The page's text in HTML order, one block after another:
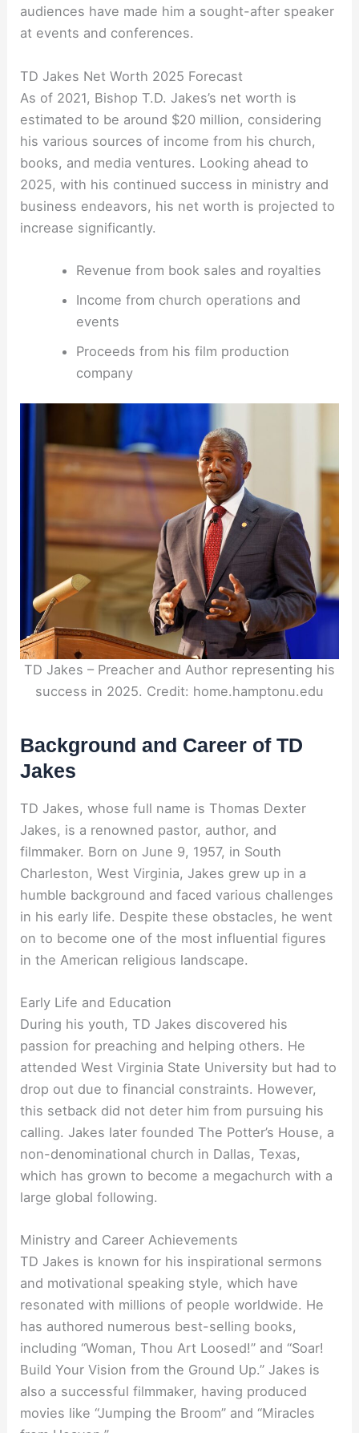
audiences have made him a sought-after speaker
at events and conferences.
TD Jakes Net Worth 2025 Forecast
As of 2021, Bishop T.D. Jakes’s net worth is
estimated to be around $20 million, considering
his various sources of income from his church,
books, and media ventures. Looking ahead to
2025, with his continued success in ministry and
business endeavors, his net worth is projected to
increase significantly.
Revenue from book sales and royalties
Income from church operations and
events
Proceeds from his film production
company
TD Jakes – Preacher and Author representing his
success in 2025. Credit: home.hamptonu.edu
Background and Career of TD
Jakes
TD Jakes, whose full name is Thomas Dexter
Jakes, is a renowned pastor, author, and
filmmaker. Born on June 9, 1957, in South
Charleston, West Virginia, Jakes grew up in a
humble background and faced various challenges
in his early life. Despite these obstacles, he went
on to become one of the most influential figures
in the American religious landscape.
Early Life and Education
During his youth, TD Jakes discovered his
passion for preaching and helping others. He
attended West Virginia State University but had to
drop out due to financial constraints. However,
this setback did not deter him from pursuing his
calling. Jakes later founded The Potter’s House, a
non-denominational church in Dallas, Texas,
which has grown to become a megachurch with a
large global following.
Ministry and Career Achievements
TD Jakes is known for his inspirational sermons
and motivational speaking style, which have
resonated with millions of people worldwide. He
has authored numerous best-selling books,
including “Woman, Thou Art Loosed!” and “Soar!
Build Your Vision from the Ground Up.” Jakes is
also a successful filmmaker, having produced
movies like “Jumping the Broom” and “Miracles